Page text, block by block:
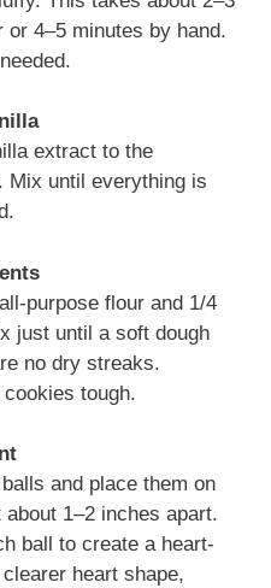
4–5 minutes by hand.
extract to the
Mix until everything is
purpose flour and 1/4
just until a soft dough
no dry streaks.
tough.
and place them on
1–2 inches apart.
ball to create a heart-
heart shape,